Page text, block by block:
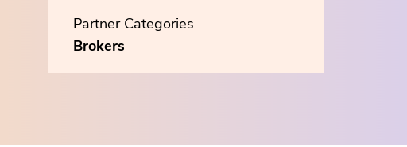
Partner Categories
Brokers